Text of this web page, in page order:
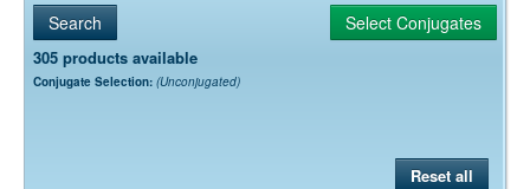
305 products available
Conjugate Selection: (Unconjugated)
Reset all